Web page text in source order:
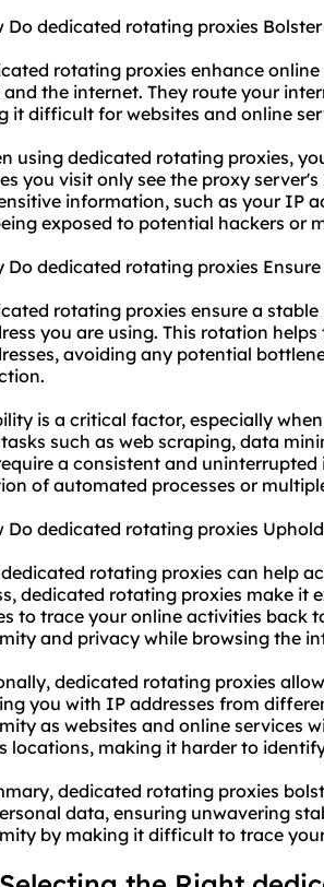
Do dedicated rotating proxies
rotating proxies enhance
and the internet. They route your
it difficult for websites and online
using dedicated rotating proxies,
you visit only see the proxy
information, such as your IP
exposed to potential hackers or
Do dedicated rotating proxies
rotating proxies ensure a
you are using. This rotation
avoiding any potential
is a critical factor, especially
such as web scraping, data
a consistent and
of automated processes or
Do dedicated rotating proxies
dedicated rotating proxies can help
dedicated rotating proxies make it
to trace your online activities back
and privacy while browsing the
dedicated rotating proxies
you with IP addresses from
as websites and online services
locations, making it harder to
dedicated rotating proxies
data, ensuring unwavering
by making it difficult to trace